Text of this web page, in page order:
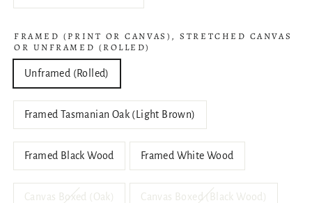
FRAMED (PRINT OR CANVAS), STRETCHED CANVAS
OR UNFRAMED (ROLLED)
Unframed (Rolled)
Framed Tasmanian Oak (Light Brown)
Framed Black Wood Framed White Wood
Canvas Boxed (Oak) Canvas Boxed (Black Wood)